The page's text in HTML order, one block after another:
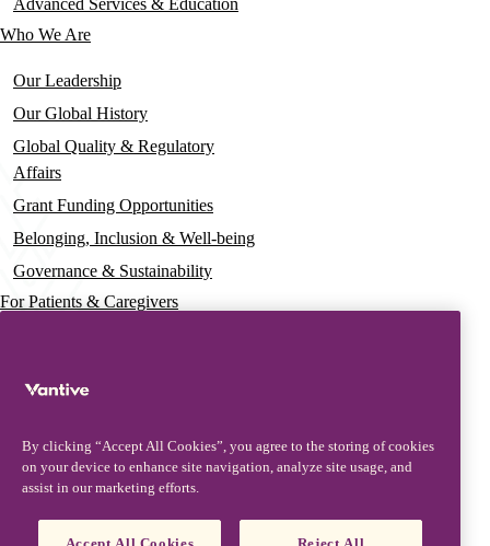
Advanced Services & Education
Who We Are
Our Leadership
Our Global History
Global Quality & Regulatory
Affairs
Grant Funding Opportunities
Belonging, Inclusion & Well-being
Governance & Sustainability
For Patients & Caregivers
Press Releases
Contact & Support
By clicking “Accept All Cookies”, you agree to the storing of cookies
on your device to enhance site navigation, analyze site usage, and
assist in our marketing efforts.